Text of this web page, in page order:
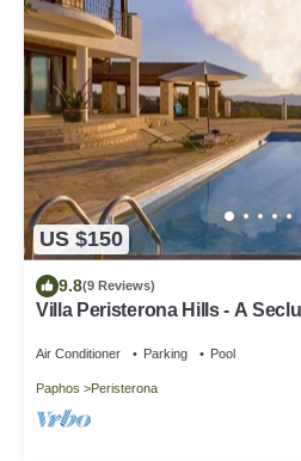
US $150
9.8(9 Reviews)
Villa Peristerona Hills - A
Air Conditioner Parking Pool
Paphos Peristerona